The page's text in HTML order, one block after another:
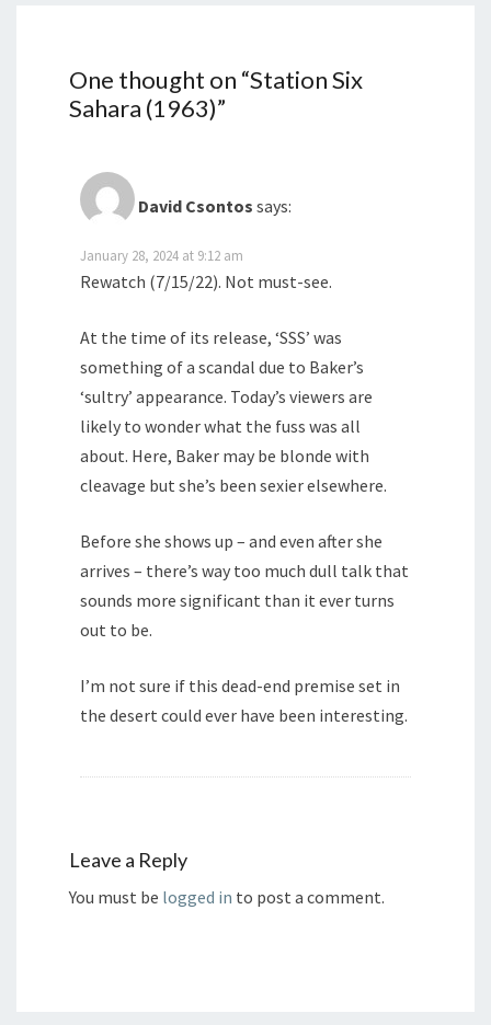
One thought on “Station Six
Sahara (1963)”
David Csontos says:
January 28, 2024 at 9:12 am
Rewatch (7/15/22). Not must-see.
At the time of its release, ‘SSS’ was
something of a scandal due to Baker’s
‘sultry’ appearance. Today’s viewers are
likely to wonder what the fuss was all
about. Here, Baker may be blonde with
cleavage but she’s been sexier elsewhere.
Before she shows up – and even after she
arrives – there’s way too much dull talk that
sounds more significant than it ever turns
out to be.
I’m not sure if this dead-end premise set in
the desert could ever have been interesting.
Leave a Reply
You must be logged in to post a comment.